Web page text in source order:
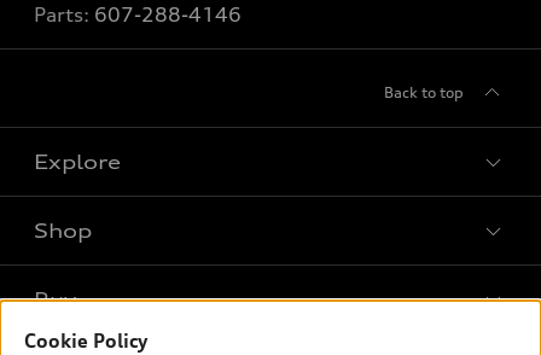
Parts: 607-288-4146
Back to top
Explore
Models
What is e-tron®
SUV Models
Shop
Buy
Cookie Policy